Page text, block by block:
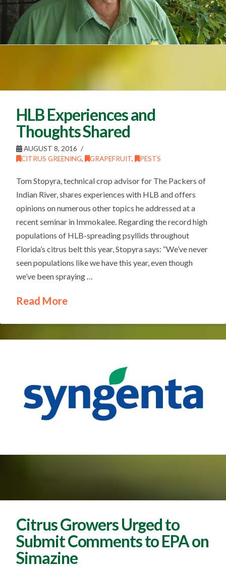
HLB Experiences and
Thoughts Shared
AUGUST 8, 2016
CITRUS GREENING, GRAPEFRUIT, PESTS
Tom Stopyra, technical crop advisor for The Packers of
Indian River, shares experiences with HLB and offers
opinions on numerous other topics he addressed at a
recent seminar in Immokalee. Regarding the record high
populations of HLB-spreading psyllids throughout
Florida’s citrus belt this year, Stopyra says: “We’ve never
seen populations like we have this year, even though
we’ve been spraying …
Read More
Citrus Growers Urged to
Submit Comments to EPA on
Simazine